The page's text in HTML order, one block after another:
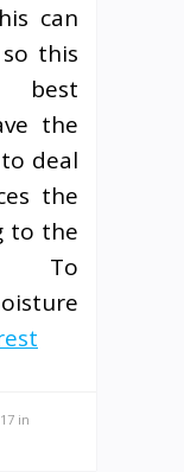
can
this
best
the
deal
the
to the
To
in